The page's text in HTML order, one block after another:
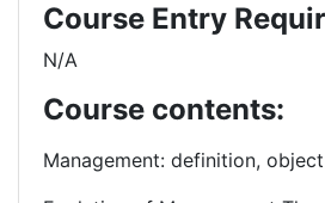
Course Entry
N/A
Course contents:
Management: definition,